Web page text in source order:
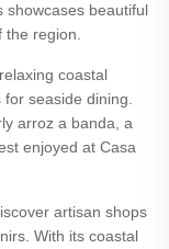
showcases beautiful
region.
coastal
seaside dining.
arroz a banda, a
enjoyed at Casa
artisan shops
With its coastal